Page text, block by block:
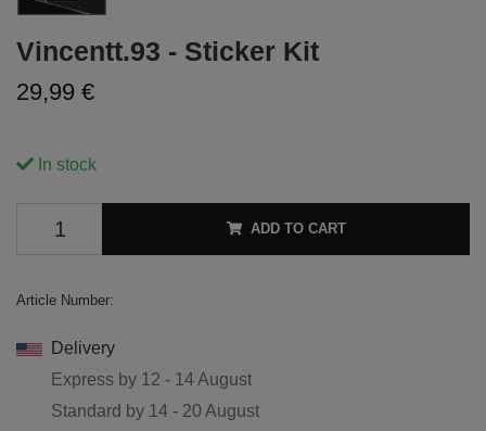
Vincentt.93 - Sticker Kit
29,99 €
In stock
ADD TO CART
Article Number:
Delivery
Express by 12 - 14 August
Standard by 14 - 20 August